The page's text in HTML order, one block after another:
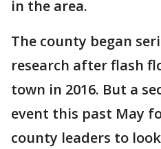
in the area.
The county began
research after flash
town in 2016. But a
event this past May
county leaders to